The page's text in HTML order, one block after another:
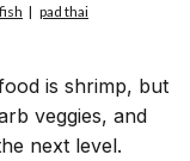
is shrimp, but
veggies, and
next level.
pad thai